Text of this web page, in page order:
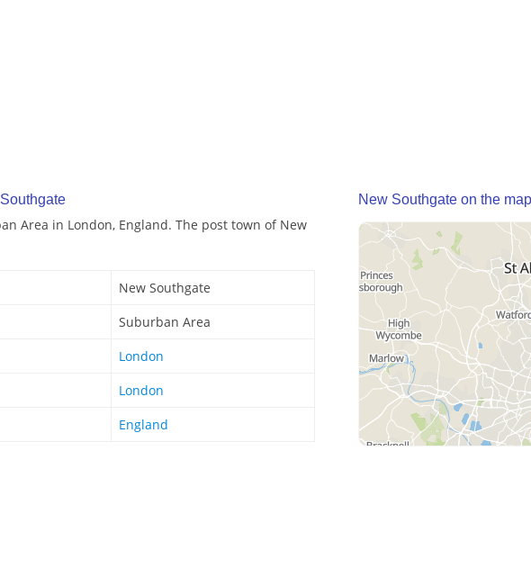
Area in London, England. The post town of New
New Southgate
Suburban Area
London
London
England
New Southgate on the map